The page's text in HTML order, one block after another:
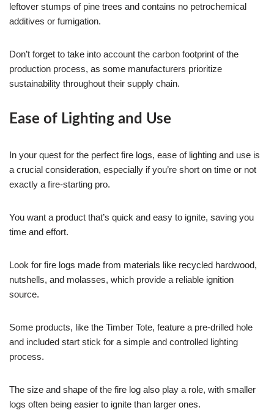
leftover stumps of pine trees and contains no petrochemical
additives or fumigation.
Don’t forget to take into account the carbon footprint of the
production process, as some manufacturers prioritize
sustainability throughout their supply chain.
Ease of Lighting and Use
In your quest for the perfect fire logs, ease of lighting and use is
a crucial consideration, especially if you’re short on time or not
exactly a fire-starting pro.
You want a product that’s quick and easy to ignite, saving you
time and effort.
Look for fire logs made from materials like recycled hardwood,
nutshells, and molasses, which provide a reliable ignition
source.
Some products, like the Timber Tote, feature a pre-drilled hole
and included start stick for a simple and controlled lighting
process.
The size and shape of the fire log also play a role, with smaller
logs often being easier to ignite than larger ones.